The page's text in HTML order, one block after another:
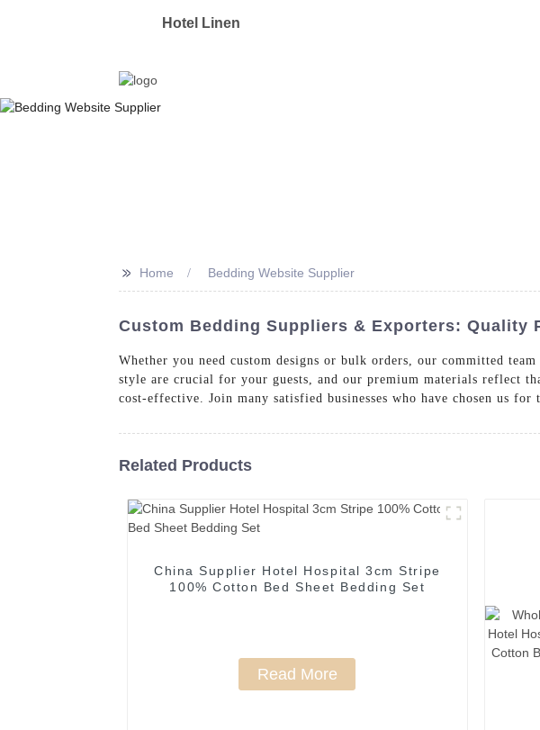
Hotel Linen
>> Home Bedding Website Supplier
Custom Bedding Suppliers & Exporters: Quality
Whether you need custom designs or bulk orders, our committed
style are crucial for your guests, and our premium materials reflect
cost-effective. Join many satisfied businesses who have chosen us
Related Products
China Supplier Hotel Hospital 3cm Stripe
100% Cotton Bed Sheet Bedding Set
Read More